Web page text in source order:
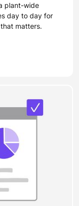
plant-wide
day to day for
matters.